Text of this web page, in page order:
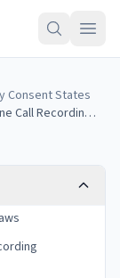
Consent States
Minnesota Phone Call Recording Laws: One-Party Consent and Interstate Rules